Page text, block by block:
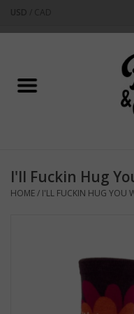
USD CAD
Stationery
Clothing & Flair
I'll Fuckin Hug
HOME/ I'LL FUCKIN HUG YOU